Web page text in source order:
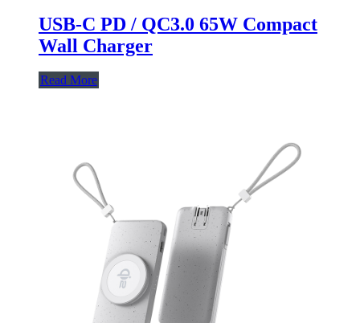
USB-C PD / QC3.0 65W Compact
Wall Charger
Read More